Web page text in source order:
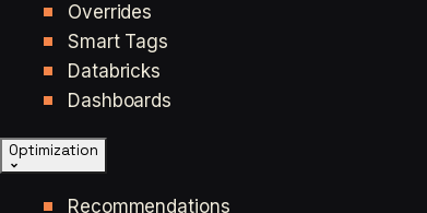
Overrides
Smart Tags
Databricks
Dashboards
Optimization
Recommendations